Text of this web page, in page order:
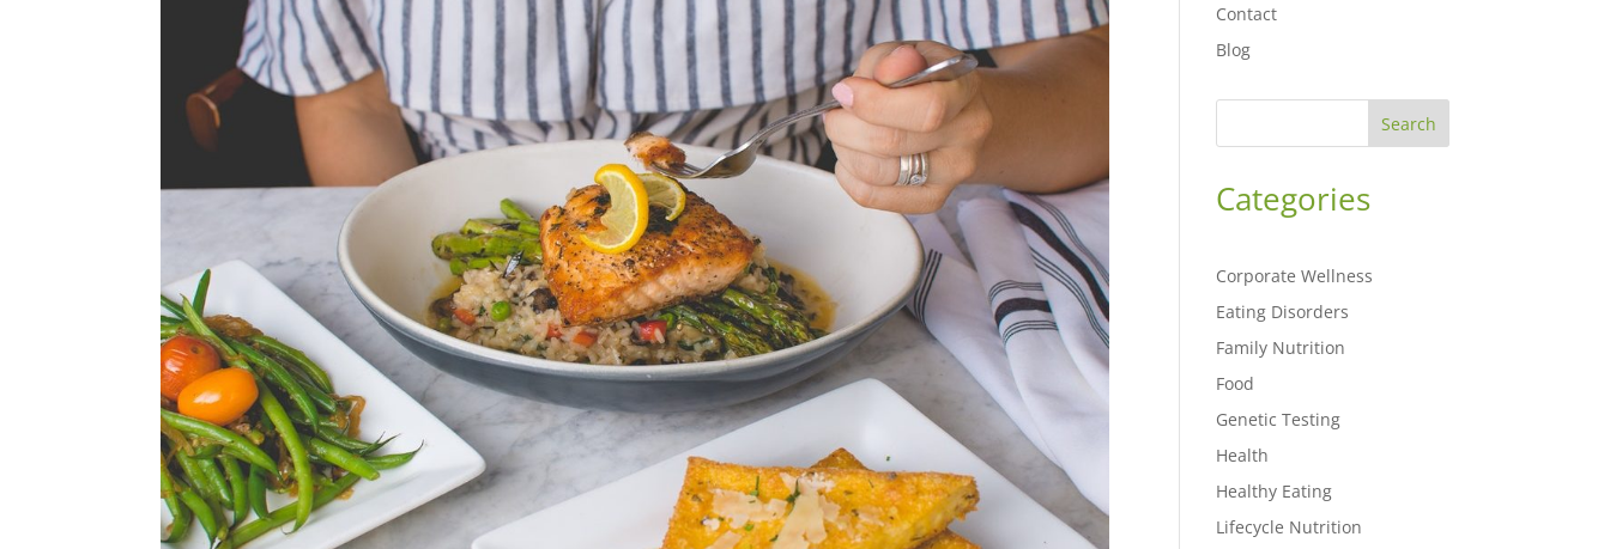
Contact
Blog
Search
Categories
Corporate Wellness
Eating Disorders
Family Nutrition
Food
Genetic Testing
Health
Healthy Eating
Lifecycle Nutrition